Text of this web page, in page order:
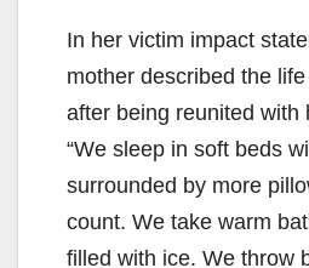
o
In her victim impact
mother described the
after being reunited with
“We sleep in soft beds
surrounded by more
count. We take warm
filled with ice. We throw